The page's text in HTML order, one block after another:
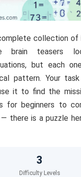
collection of
brain teasers
but each
pattern. Your
it to find the
for beginners to
there is a puzzle
3
Difficulty Levels